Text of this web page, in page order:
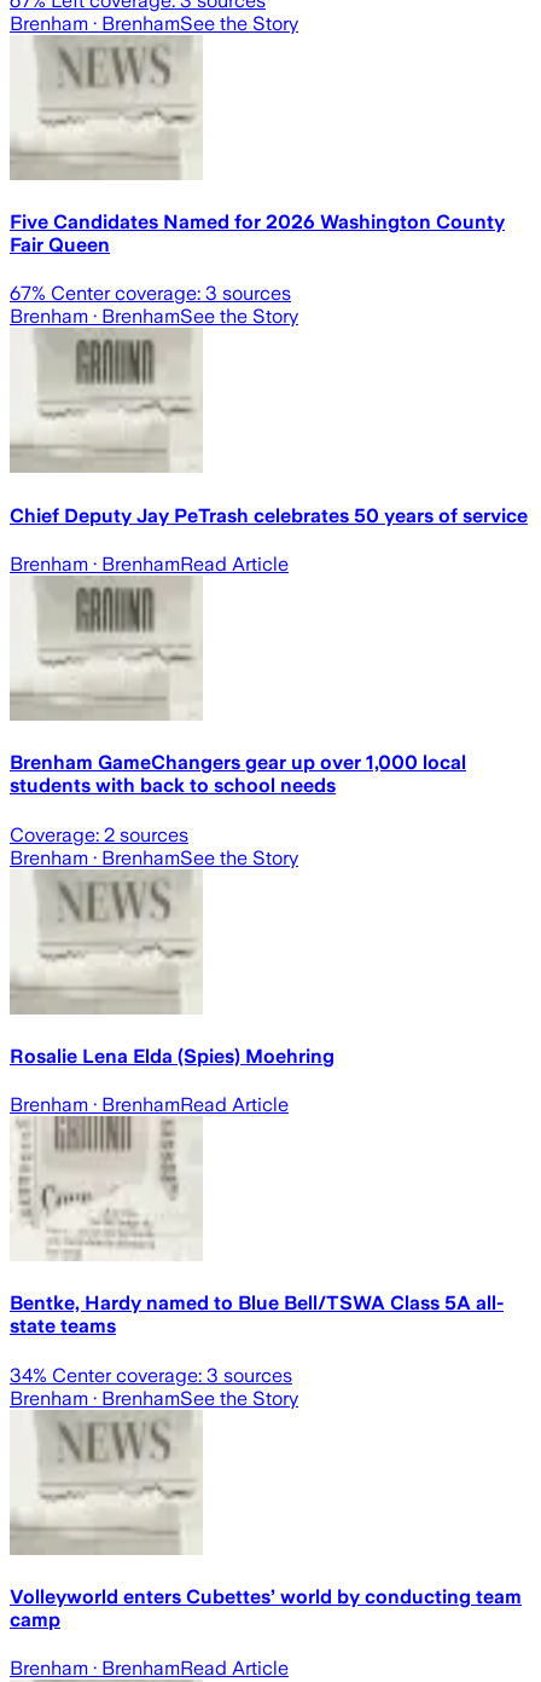
Brenham · BrenhamSee the Story
Five Candidates Named for 2026 Washington County
Fair Queen
67% Center coverage: 3 sources
Brenham · BrenhamSee the Story
Chief Deputy Jay PeTrash celebrates 50 years of service
Brenham · BrenhamRead Article
Brenham GameChangers gear up over 1,000 local
students with back to school needs
Coverage: 2 sources
Brenham · BrenhamSee the Story
Rosalie Lena Elda (Spies) Moehring
Brenham · BrenhamRead Article
Bentke, Hardy named to Blue Bell/TSWA Class 5A all-
state teams
34% Center coverage: 3 sources
Brenham · BrenhamSee the Story
Volleyworld enters Cubettes’ world by conducting team
camp
Brenham · BrenhamRead Article